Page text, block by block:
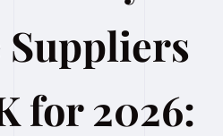
Suppliers
for 2026: